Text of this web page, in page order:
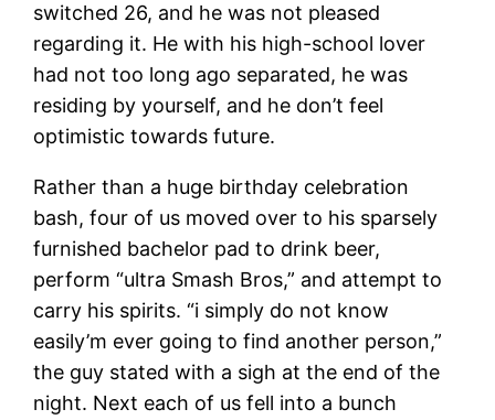
switched 26, and he was not pleased
regarding it. He with his high-school lover
had not too long ago separated, he was
residing by yourself, and he don’t feel
optimistic towards future.
Rather than a huge birthday celebration
bash, four of us moved over to his sparsely
furnished bachelor pad to drink beer,
perform “ultra Smash Bros,” and attempt to
carry his spirits. “i simply do not know
easily’m ever going to find another person,”
the guy stated with a sigh at the end of the
night. Next each of us fell into a bunch